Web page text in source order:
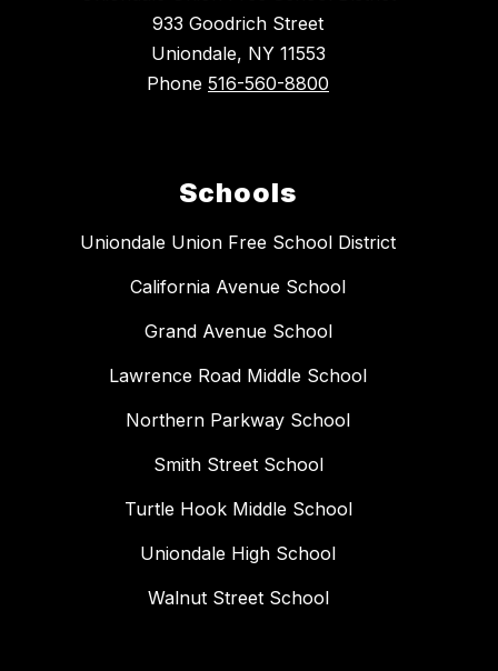
933 Goodrich Street
Uniondale, NY 11553
Phone 516-560-8800
Schools
Uniondale Union Free School District
California Avenue School
Grand Avenue School
Lawrence Road Middle School
Northern Parkway School
Smith Street School
Turtle Hook Middle School
Uniondale High School
Walnut Street School